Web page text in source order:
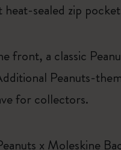
sealed zip
front, a classic
Peanuts-
for collectors.
x Moleskine